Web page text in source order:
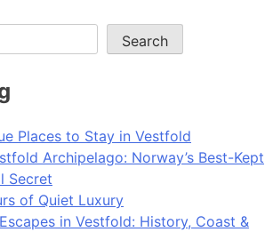
Search
Places to Stay in Vestfold
Archipelago: Norway’s Best-Kept
Secret
of Quiet Luxury
in Vestfold: History, Coast &